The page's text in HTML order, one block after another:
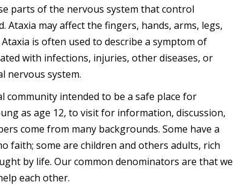
parts of the nervous system that control
Ataxia may affect the fingers, hands, arms, legs,
is often used to describe a symptom of
with infections, injuries, other diseases, or
nervous system.
intended to be a safe place for
as age 12, to visit for information, discussion,
come from many backgrounds. Some have a
faith; some are children and others adults, rich
by life. Our common denominators are that we
each other.